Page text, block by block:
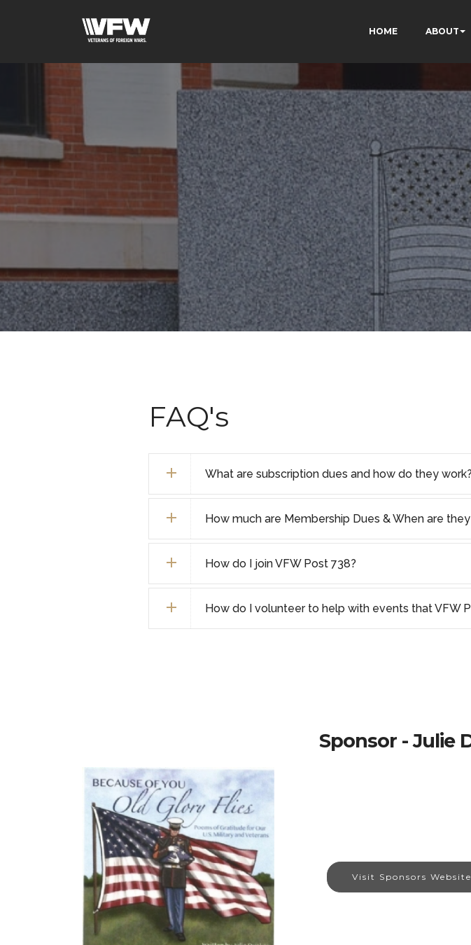
HOME ABOUT
FAQ's
What are subscription dues and how do they work?
How much are Membership Dues & When are
How do I join VFW Post 738?
How do I volunteer to help with events that VFW
Sponsor - Julie
Visit Sponsors Website